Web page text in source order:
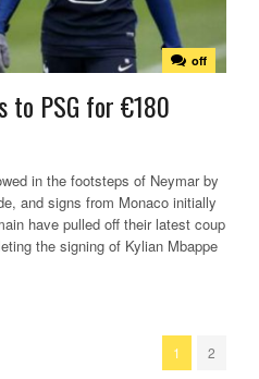
off
to PSG for €180
in the footsteps of Neymar by
and signs from Monaco initially
have pulled off their latest coup
the signing of Kylian Mbappe
1 2